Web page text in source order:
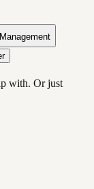
with. Or just